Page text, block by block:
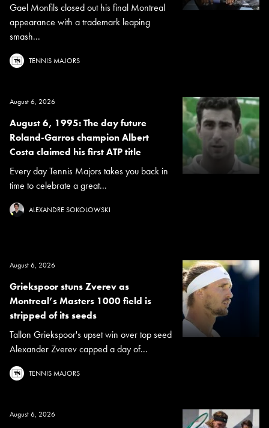
Gael Monfils closed out his final Montreal
appearance with a trademark leaping
smash...
TENNIS MAJORS
August 6, 2026
August 6, 1995: The day future
Roland-Garros champion Albert
Costa claimed his first ATP title
Every day Tennis Majors takes you back in
time to celebrate a great...
ALEXANDRE SOKOLOWSKI
August 6, 2026
Griekspoor stuns Zverev as
Montreal’s Masters 1000 field is
stripped of its seeds
Tallon Griekspoor's upset win over top seed
Alexander Zverev capped a day of...
TENNIS MAJORS
August 6, 2026